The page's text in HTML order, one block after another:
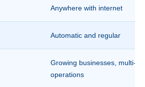
Anywhere with internet
Automatic and regular
Growing businesses, multi-
operations